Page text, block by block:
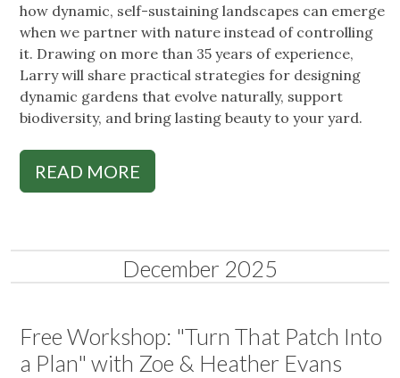
how dynamic, self-sustaining landscapes can emerge
when we partner with nature instead of controlling
it. Drawing on more than 35 years of experience,
Larry will share practical strategies for designing
dynamic gardens that evolve naturally, support
biodiversity, and bring lasting beauty to your yard.
READ MORE
December 2025
Free Workshop: "Turn That Patch Into
a Plan" with Zoe & Heather Evans